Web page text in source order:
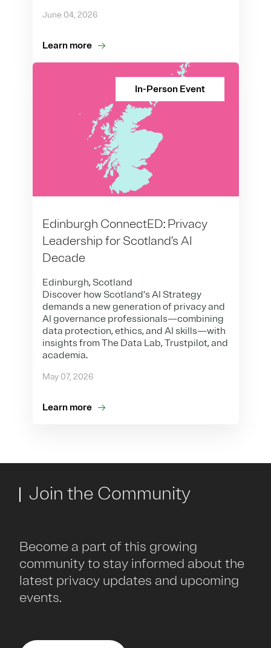
June 04, 2026
Learn more
In-Person Event
Edinburgh ConnectED: Privacy
Leadership for Scotland’s AI
Decade
Edinburgh, Scotland
Discover how Scotland’s AI Strategy
demands a new generation of privacy and
AI governance professionals—combining
data protection, ethics, and AI skills—with
insights from The Data Lab, Trustpilot, and
academia.
May 07, 2026
Learn more
Join the Community
Become a part of this growing
community to stay informed about the
latest privacy updates and upcoming
events.